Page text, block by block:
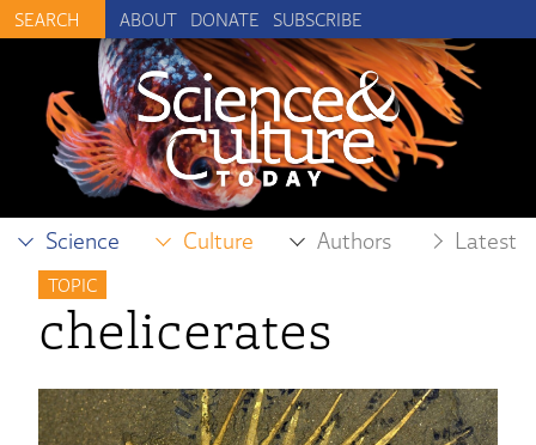
ABOUT DONATE SUBSCRIBE
Science Culture Authors Latest
TOPIC
chelicerates